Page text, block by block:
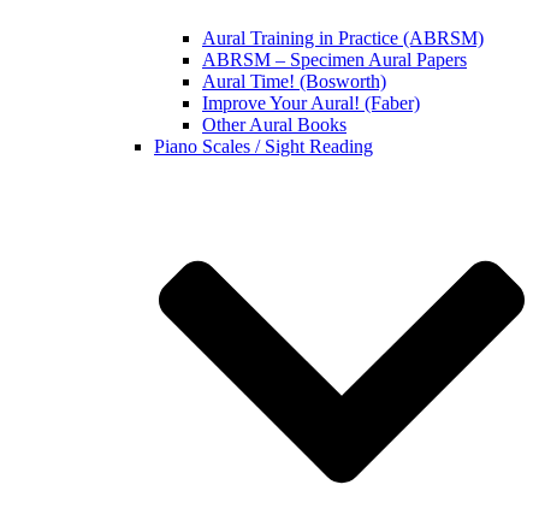
Aural Training in Practice (ABRSM)
ABRSM – Specimen Aural Papers
Aural Time! (Bosworth)
Improve Your Aural! (Faber)
Other Aural Books
Piano Scales / Sight Reading